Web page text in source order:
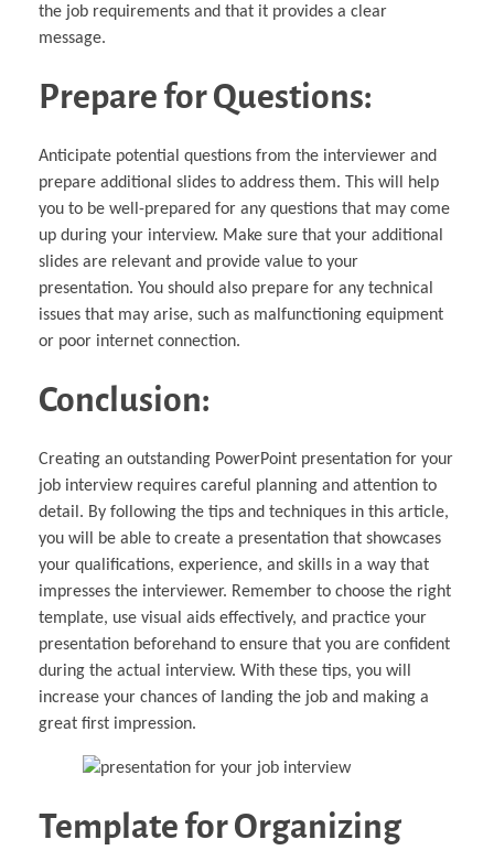
the job requirements and that it provides a clear
message.
Prepare for Questions:
Anticipate potential questions from the interviewer and
prepare additional slides to address them. This will help
you to be well-prepared for any questions that may come
up during your interview. Make sure that your additional
slides are relevant and provide value to your
presentation. You should also prepare for any technical
issues that may arise, such as malfunctioning equipment
or poor internet connection.
Conclusion:
Creating an outstanding PowerPoint presentation for your
job interview requires careful planning and attention to
detail. By following the tips and techniques in this article,
you will be able to create a presentation that showcases
your qualifications, experience, and skills in a way that
impresses the interviewer. Remember to choose the right
template, use visual aids effectively, and practice your
presentation beforehand to ensure that you are confident
during the actual interview. With these tips, you will
increase your chances of landing the job and making a
great first impression.
Template for Organizing